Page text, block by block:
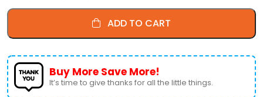
ADD TO CART
Buy More Save More!
It’s time to give thanks for all the little things.